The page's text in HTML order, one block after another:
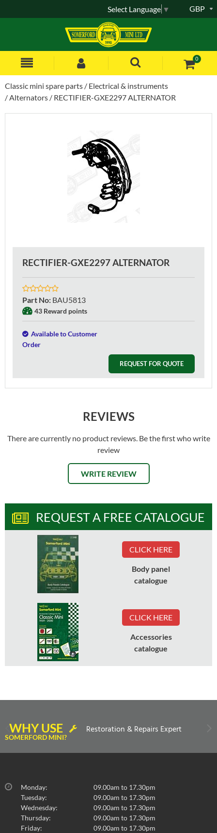
0
GBP
Select Language ▼
Classic mini spare parts
Electrical & instruments
Alternators
RECTIFIER-GXE2297 ALTERNATOR
RECTIFIER-GXE2297 ALTERNATOR
Part No: BAU5813
43 Reward points
Available to Customer
Order
REQUEST FOR QUOTE
REVIEWS
There are currently no product reviews. Be the first who write
review
WRITE REVIEW
REQUEST A FREE CATALOGUE
CLICK HERE
Body panel
catalogue
CLICK HERE
Accessories
catalogue
WHY USE
SOMERFORD MINI?
Restoration & Repairs Expert
Monday:
09.00am to 17.30pm
Tuesday:
09.00am to 17.30pm
Wednesday:
09.00am to 17.30pm
Thursday:
09.00am to 17.30pm
Friday:
09.00am to 17.30pm